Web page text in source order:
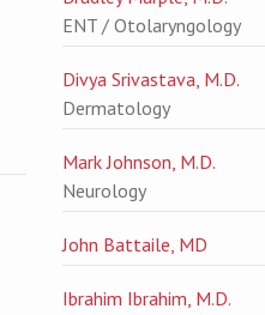
ENT / Otolaryngology
Divya Srivastava, M.D.
Dermatology
Mark Johnson, M.D.
Neurology
John Battaile, MD
Ibrahim Ibrahim, M.D.